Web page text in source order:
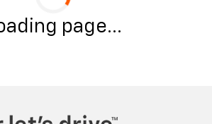
page...